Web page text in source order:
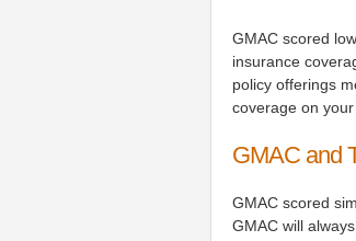
GMAC scored
insurance
policy offerings
coverage on
GMAC and
GMAC scored
GMAC will